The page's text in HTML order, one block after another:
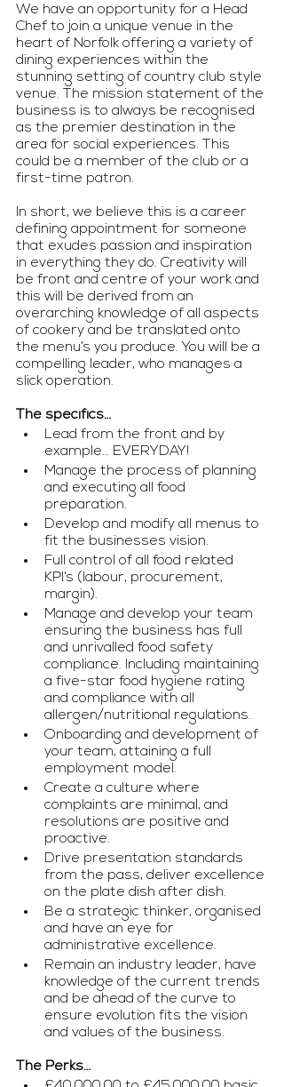
We have an opportunity for a Head
Chef to join a unique venue in the
heart of Norfolk offering a variety of
dining experiences within the
stunning setting of country club style
venue. The mission statement of the
business is to always be recognised
as the premier destination in the
area for social experiences. This
could be a member of the club or a
first-time patron.
In short, we believe this is a career
defining appointment for someone
that exudes passion and inspiration
in everything they do. Creativity will
be front and centre of your work and
this will be derived from an
overarching knowledge of all aspects
of cookery and be translated onto
the menu’s you produce. You will be a
compelling leader, who manages a
slick operation.
The specifics…
Lead from the front and by
example… EVERYDAY!
Manage the process of planning
and executing all food
preparation.
Develop and modify all menus to
fit the businesses vision.
Full control of all food related
KPI’s (labour, procurement,
margin).
Manage and develop your team
ensuring the business has full
and unrivalled food safety
compliance. Including maintaining
a five-star food hygiene rating
and compliance with all
allergen/nutritional regulations.
Onboarding and development of
your team, attaining a full
employment model.
Create a culture where
complaints are minimal, and
resolutions are positive and
proactive.
Drive presentation standards
from the pass, deliver excellence
on the plate dish after dish.
Be a strategic thinker, organised
and have an eye for
administrative excellence.
Remain an industry leader, have
knowledge of the current trends
and be ahead of the curve to
ensure evolution fits the vision
and values of the business.
The Perks…